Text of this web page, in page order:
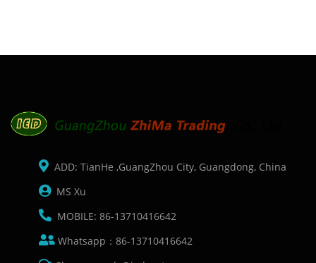
ADD: TianHe ,GuangZhou City, Guangdong, China
MS Xu
MOBILE: 86-13710416642
Whatsapp：86-13710416642